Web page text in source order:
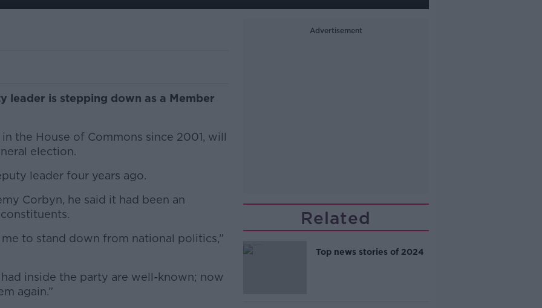
leader is stepping down as a Member
the House of Commons since 2001, will
election.
leader four years ago.
Corbyn, he said it had been an
#AD
to stand down from national politics,”
inside the party are well-known; now
again.”
Advertisement
Related
Top news stories of 2024